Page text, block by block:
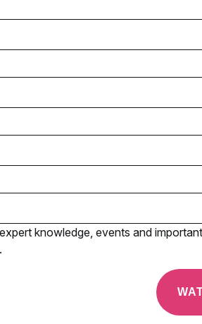
knowledge, events and